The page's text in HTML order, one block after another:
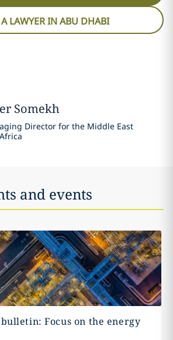
LAWYER IN ABU DHABI
Somekh
Director for the Middle East
and events
Focus on the energy